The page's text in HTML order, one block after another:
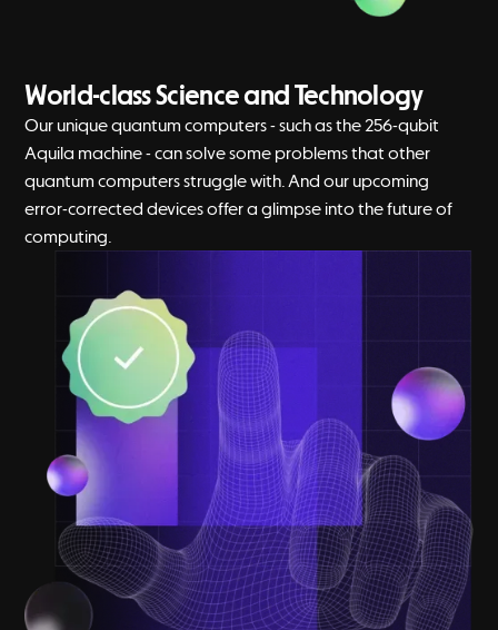
World-class Science and Technology
Our unique quantum computers - such as the 256-qubit
Aquila machine - can solve some problems that other
quantum computers struggle with. And our upcoming
error-corrected devices offer a glimpse into the future of
computing.